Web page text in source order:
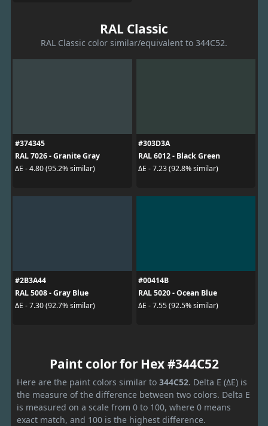
RAL Classic
RAL Classic color similar/equivalent to 344C52.
#374345
RAL 7026 - Granite Gray
ΔE - 4.80 (95.2% similar)
#303D3A
RAL 6012 - Black Green
ΔE - 7.23 (92.8% similar)
#2B3A44
RAL 5008 - Gray Blue
ΔE - 7.30 (92.7% similar)
#00414B
RAL 5020 - Ocean Blue
ΔE - 7.55 (92.5% similar)
Paint color for Hex #344C52
Here are the paint colors similar to 344C52. Delta E (ΔE) is
the measure of the difference between two colors. Delta E
is measured on a scale from 0 to 100, where 0 means
exact match, and 100 is the highest difference.